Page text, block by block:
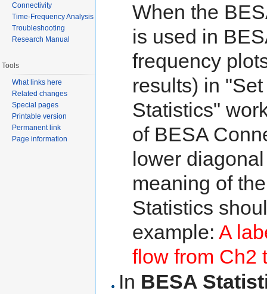
When the
is used in
frequency
results) in
Statistics"
of BESA
lower
meaning of
Statistics
example: A
flow from Ch2
In BESA
Connectivity
Time-Frequency Analysis
Troubleshooting
Research Manual
Tools
What links here
Related changes
Special pages
Printable version
Permanent link
Page information